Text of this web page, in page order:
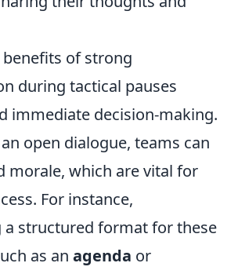
benefits of strong
during tactical pauses
immediate decision-making.
open dialogue, teams can
morale, which are vital for
For instance,
structured format for these
as an agenda or